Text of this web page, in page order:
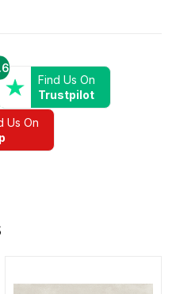
Find Us On
Trustpilot
Us On